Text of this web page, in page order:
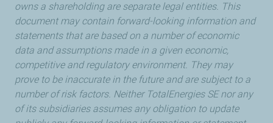
owns a shareholding are separate legal entities. This
document may contain forward-looking information and
statements that are based on a number of economic
data and assumptions made in a given economic,
competitive and regulatory environment. They may
prove to be inaccurate in the future and are subject to a
number of risk factors. Neither TotalEnergies SE nor any
of its subsidiaries assumes any obligation to update